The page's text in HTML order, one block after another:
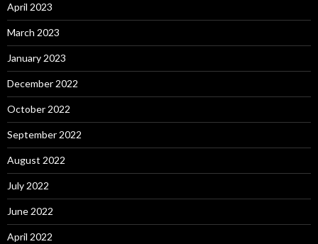
April 2023
March 2023
January 2023
December 2022
October 2022
September 2022
August 2022
July 2022
June 2022
April 2022